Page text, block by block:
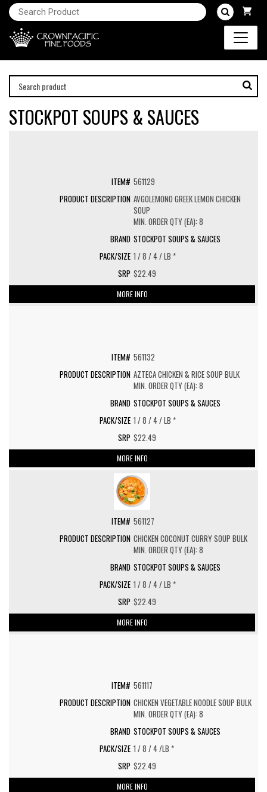
STOCKPOT SOUPS & SAUCES
561129
AVGOLEMONO GREEK LEMON CHICKEN
SOUP
MIN. ORDER QTY (EA): 8
STOCKPOT SOUPS & SAUCES
1 / 8 / 4 / LB *
$22.49
MORE INFO
561132
AZTECA CHICKEN & RICE SOUP BULK
MIN. ORDER QTY (EA): 8
STOCKPOT SOUPS & SAUCES
1 / 8 / 4 / LB *
$22.49
MORE INFO
561127
CHICKEN COCONUT CURRY SOUP BULK
MIN. ORDER QTY (EA): 8
STOCKPOT SOUPS & SAUCES
1 / 8 / 4 / LB *
$22.49
MORE INFO
561117
CHICKEN VEGETABLE NOODLE SOUP BULK
MIN. ORDER QTY (EA): 8
STOCKPOT SOUPS & SAUCES
1 / 8 / 4 /LB *
$22.49
MORE INFO